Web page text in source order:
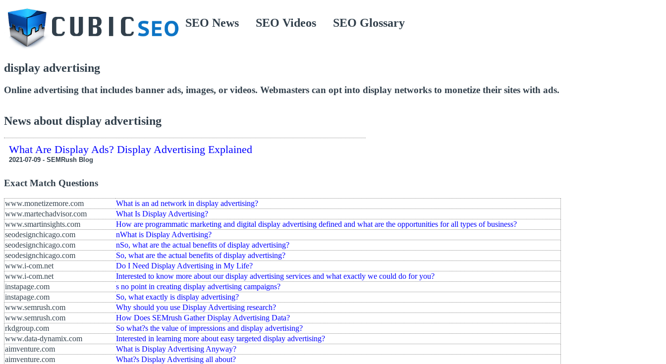
SEO News SEO Videos SEO Glossary
display advertising
Online advertising that includes banner ads, images, or videos. Webmasters can opt into display networks to monetize their sites with ads.
News about display advertising
What Are Display Ads? Display Advertising Explained
2021-07-09 - SEMRush Blog
Exact Match Questions
www.monetizemore.com
What is an ad network in display advertising?
www.martechadvisor.com
What Is Display Advertising?
www.smartinsights.com
How are programmatic marketing and digital display advertising defined and what are the opportunities for all types of business?
seodesignchicago.com
nWhat is Display Advertising?
seodesignchicago.com
nSo, what are the actual benefits of display advertising?
seodesignchicago.com
So, what are the actual benefits of display advertising?
www.i-com.net
Do I Need Display Advertising in My Life?
www.i-com.net
Interested to know more about our display advertising services and what exactly we could do for you?
instapage.com
s no point in creating display advertising campaigns?
instapage.com
So, what exactly is display advertising?
www.semrush.com
Why should you use Display Advertising research?
www.semrush.com
How Does SEMrush Gather Display Advertising Data?
rkdgroup.com
So what?s the value of impressions and display advertising?
www.data-dynamix.com
Interested in learning more about easy targeted display advertising?
aimventure.com
What is Display Advertising Anyway?
aimventure.com
What?s Display Advertising all about?